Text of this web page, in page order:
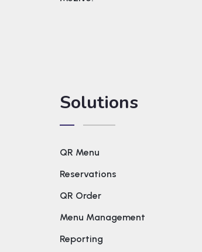
Solutions
QR Menu
Reservations
QR Order
Menu Management
Reporting